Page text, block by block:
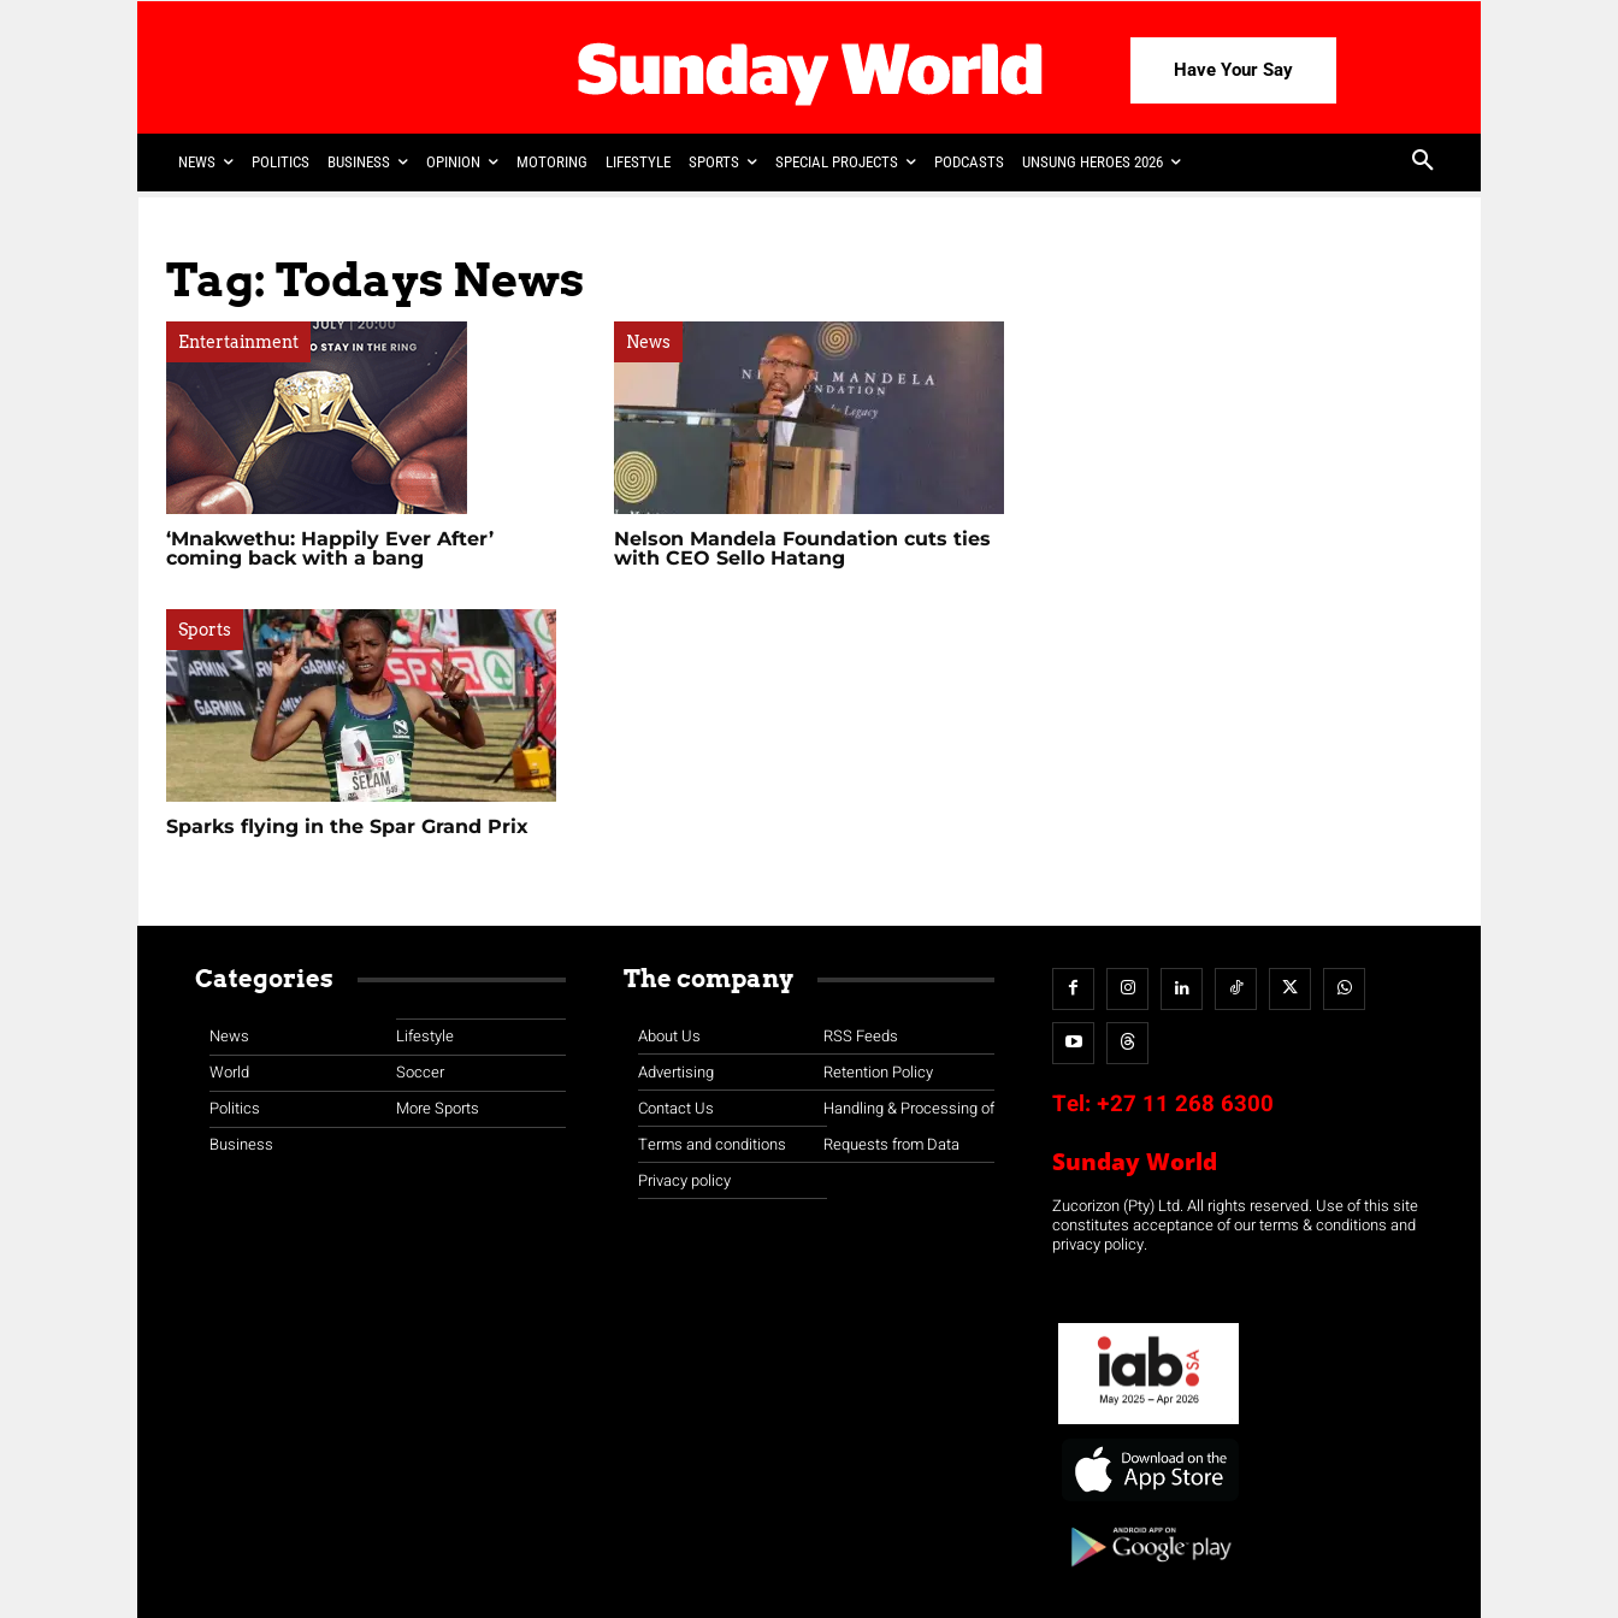
Have Your Say
NEWS POLITICS BUSINESS OPINION MOTORING LIFESTYLE SPORTS SPECIAL PROJECTS PODCASTS UNSUNG HEROES 2026
Tag: Todays News
Entertainment
‘Mnakwethu: Happily Ever After’
coming back with a bang
News
Nelson Mandela Foundation cuts ties
with CEO Sello Hatang
Sports
Sparks flying in the Spar Grand Prix
Categories
News
World
Politics
Business
Lifestyle
Soccer
More Sports
The company
About Us
Advertising
Contact Us
Terms and conditions
Privacy policy
RSS Feeds
Retention Policy
Handling & Processing of
Requests from Data
Tel: +27 11 268 6300
Sunday World
Zucorizon (Pty) Ltd. All rights reserved. Use of this site
constitutes acceptance of our terms & conditions and
privacy policy.